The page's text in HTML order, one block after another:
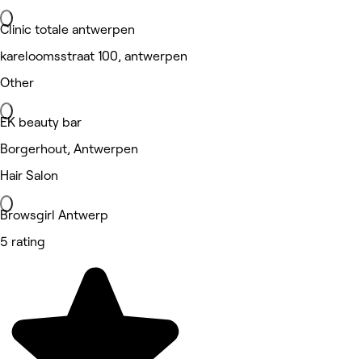
Clinic totale antwerpen
kareloomsstraat 100, antwerpen
Other
EK beauty bar
Borgerhout, Antwerpen
Hair Salon
Browsgirl Antwerp
5 rating